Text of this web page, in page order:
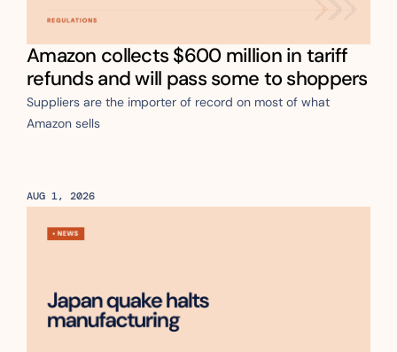
Amazon collects $600 million in tariff
refunds and will pass some to shoppers
Suppliers are the importer of record on most of what
Amazon sells
AUG 1, 2026